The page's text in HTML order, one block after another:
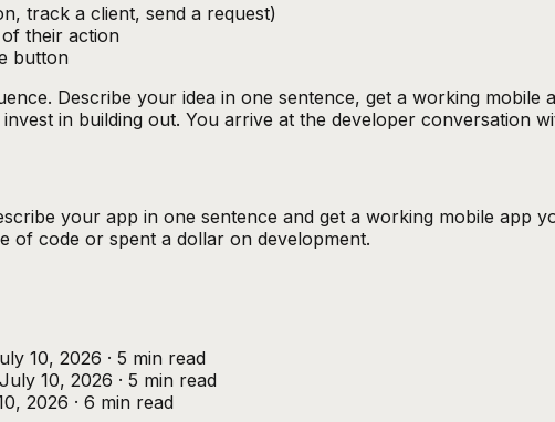
track a client, send a request)
their action
button
Describe your idea in one sentence, get a working mobile
in building out. You arrive at the developer conversation
your app in one sentence and get a working mobile app
of code or spent a dollar on development.
10, 2026 · 5 min read
July 10, 2026 · 5 min read
2026 · 6 min read